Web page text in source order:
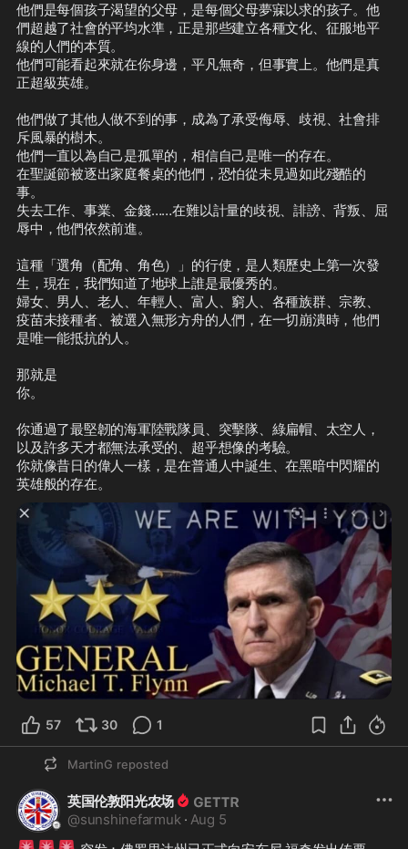
他們是每個孩子渴望的父母，是每個父母夢寐以求的孩子。他
們超越了社會的平均水準，正是那些建立各種文化、征服地平
線的人們的本質。
他們可能看起來就在你身邊，平凡無奇，但事實上。他們是真
正超級英雄。
他們做了其他人做不到的事，成為了承受侮辱、歧視、社會排
斥風暴的樹木。
他們一直以為自己是孤單的，相信自己是唯一的存在。
在聖誕節被逐出家庭餐桌的他們，恐怕從未見過如此殘酷的
事。
失去工作、事業、金錢……在難以計量的歧視、誹謗、背叛、屈
辱中，他們依然前進。
這種「選角（配角、角色）」的行使，是人類歷史上第一次發
生，現在，我們知道了地球上誰是最優秀的。
婦女、男人、老人、年輕人、富人、窮人、各種族群、宗教、
疫苗未接種者、被選入無形方舟的人們，在一切崩潰時，他們
是唯一能抵抗的人。
那就是
你。
你通過了最堅韌的海軍陸戰隊員、突擊隊、綠扁帽、太空人，
以及許多天才都無法承受的、超乎想像的考驗。
你就像昔日的偉人一樣，是在普通人中誕生、在黑暗中閃耀的
英雄般的存在。
57 30 1
MartinG reposted
英国伦敦阳光农场
@sunshinefarmuk · Aug 5